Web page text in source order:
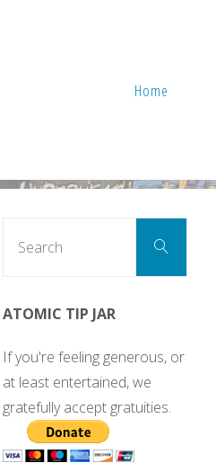
Home
Search
ATOMIC TIP JAR
If you're feeling generous, or
at least entertained, we
gratefully accept gratuities.